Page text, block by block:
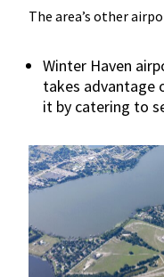
The area’s other
Winter Haven
takes advantage
it by catering to